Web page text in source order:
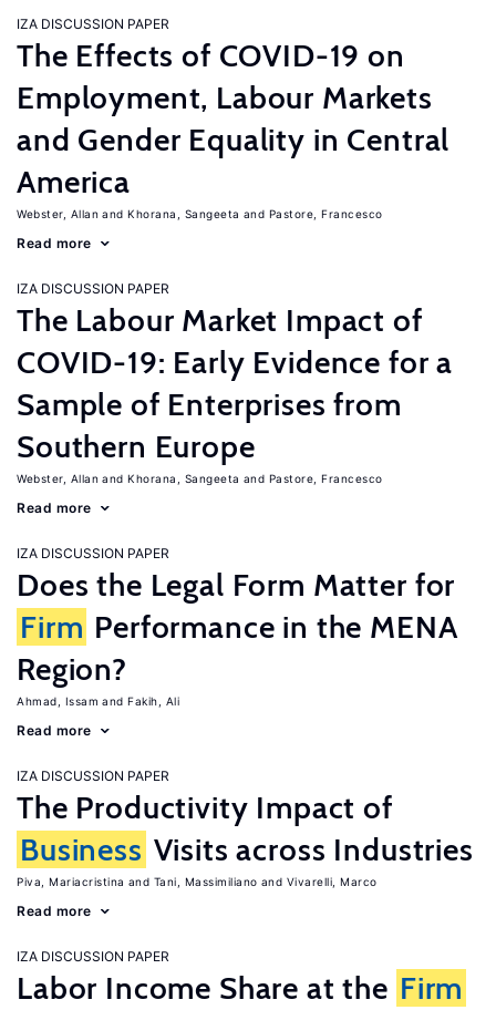
IZA DISCUSSION PAPER
The Effects of COVID-19 on
Employment, Labour Markets
and Gender Equality in Central
America
Webster, Allan Khorana, Sangeeta Pastore, Francesco
Read more
IZA DISCUSSION PAPER
The Labour Market Impact of
COVID-19: Early Evidence for a
Sample of Enterprises from
Southern Europe
Webster, Allan Khorana, Sangeeta Pastore, Francesco
Read more
IZA DISCUSSION PAPER
Does the Legal Form Matter for
Firm Performance in the MENA
Region?
Ahmad, Issam Fakih, Ali
Read more
IZA DISCUSSION PAPER
The Productivity Impact of
Business Visits across Industries
Piva, Mariacristina Tani, Massimiliano Vivarelli, Marco
Read more
IZA DISCUSSION PAPER
Labor Income Share at the Firm